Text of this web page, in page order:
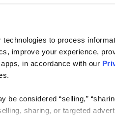
to process
improve your experience,
in accordance with our
be considered “selling,”
sharing, or targeted